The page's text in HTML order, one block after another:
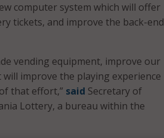
computer system which will offer
tickets, and improve the back-end
vending equipment, improve our
improve the playing experience
that effort,” said Secretary of
Lottery, a bureau within the